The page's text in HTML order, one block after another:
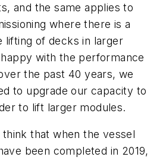
and the same applies to
where there is a
lifting of decks in larger
with the performance
the past 40 years, we
to upgrade our capacity to
to lift larger modules.
think that when the vessel
been completed in 2019,